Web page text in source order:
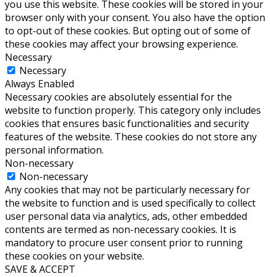
you use this website. These cookies will be stored in your
browser only with your consent. You also have the option
to opt-out of these cookies. But opting out of some of
these cookies may affect your browsing experience.
Necessary
Necessary
Always Enabled
Necessary cookies are absolutely essential for the
website to function properly. This category only includes
cookies that ensures basic functionalities and security
features of the website. These cookies do not store any
personal information.
Non-necessary
Non-necessary
Any cookies that may not be particularly necessary for
the website to function and is used specifically to collect
user personal data via analytics, ads, other embedded
contents are termed as non-necessary cookies. It is
mandatory to procure user consent prior to running
these cookies on your website.
SAVE & ACCEPT